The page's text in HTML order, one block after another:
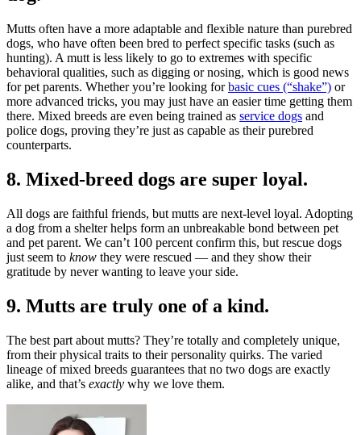
Mutts often have a more adaptable and flexible nature than purebred
dogs, who have often been bred to perfect specific tasks (such as
hunting). A mutt is less likely to go to extremes with specific
behavioral qualities, such as digging or nosing, which is good news
for pet parents. Whether you’re looking forbasic cues (“shake”) or
more advanced tricks, you may just have an easier time getting them
there. Mixed breeds are even being trained as service dogs and
police dogs, proving they’re just as capable as their purebred
counterparts.
8. Mixed-breed dogs are super loyal.
All dogs are faithful friends, but mutts are next-level loyal. Adopting
a dog from a shelter helps form an unbreakable bond between pet
and pet parent. We can’t 100 percent confirm this, but rescue dogs
just seem to know they were rescued — and they show their
gratitude by never wanting to leave your side.
9. Mutts are truly one of a kind.
The best part about mutts? They’re totally and completely unique,
from their physical traits to their personality quirks. The varied
lineage of mixed breeds guarantees that no two dogs are exactly
alike, and that’s exactly why we love them.